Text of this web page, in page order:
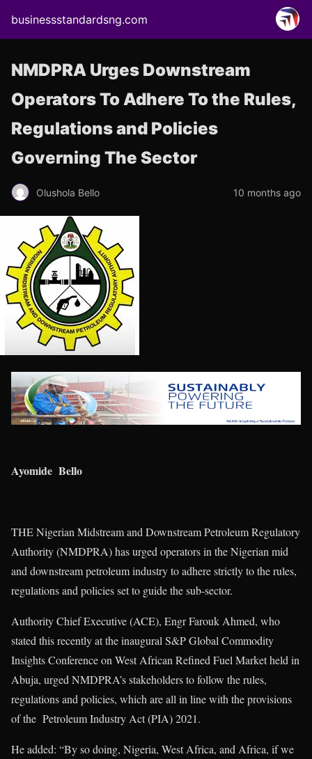
businessstandardsng.com
NMDPRA Urges Downstream
Operators To Adhere To the Rules,
Regulations and Policies
Governing The Sector
Olushola Bello 10 months ago
Ayomide Bello
THE Nigerian Midstream and Downstream Petroleum Regulatory
Authority (NMDPRA) has urged operators in the Nigerian mid
and downstream petroleum industry to adhere strictly to the rules,
regulations and policies set to guide the sub-sector.
Authority Chief Executive (ACE), Engr Farouk Ahmed, who
stated this recently at the inaugural S&P Global Commodity
Insights Conference on West African Refined Fuel Market held in
Abuja, urged NMDPRA’s stakeholders to follow the rules,
regulations and policies, which are all in line with the provisions
of the Petroleum Industry Act (PIA) 2021.
He added: “By so doing, Nigeria, West Africa, and Africa, if we